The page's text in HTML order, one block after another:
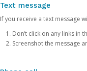
Text message
If you receive a text message
Don’t click on any links in
Screenshot the message